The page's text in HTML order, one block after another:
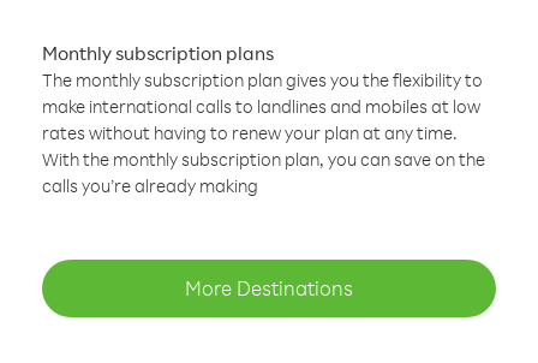
Monthly subscription plans
The monthly subscription plan gives you the flexibility to
make international calls to landlines and mobiles at low
rates without having to renew your plan at any time.
With the monthly subscription plan, you can save on the
calls you’re already making
More Destinations